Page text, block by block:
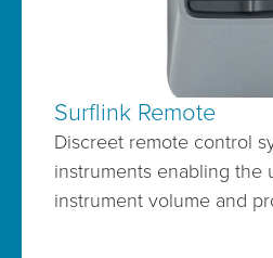
Surflink Remote
Discreet remote control
instruments enabling the
instrument volume and